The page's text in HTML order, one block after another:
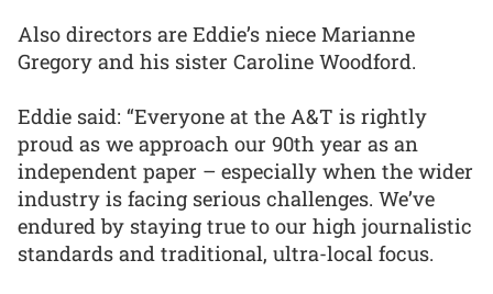
Also directors are Eddie’s niece Marianne
Gregory and his sister Caroline Woodford.
Eddie said: “Everyone at the A&T is rightly
proud as we approach our 90th year as an
independent paper – especially when the wider
industry is facing serious challenges. We’ve
endured by staying true to our high journalistic
standards and traditional, ultra-local focus.